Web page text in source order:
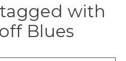
with
Blues